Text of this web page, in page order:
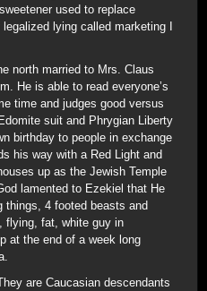
used to replace
lying called marketing I
north married to Mrs. Claus
He is able to read everyone’s
time and judges good versus
suit and Phrygian Liberty
birthday to people in exchange
his way with a Red Light and
up as the Jewish Temple
lamented to Ezekiel that He
things, 4 footed beasts and
flying, fat, white guy in
at the end of a week long
are Caucasian descendants